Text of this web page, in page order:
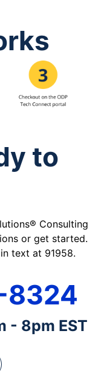
to
Consulting
or get started.
text at 91958.
- 8pm EST